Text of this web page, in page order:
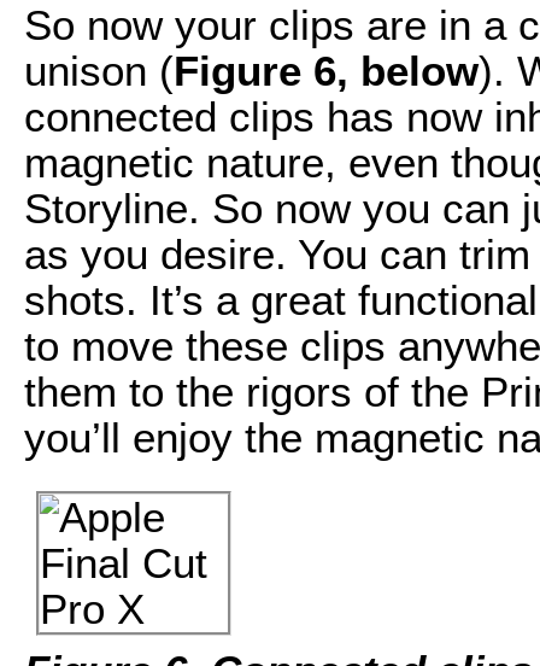
So now your clips are in a
unison (Figure 6, below).
connected clips has now
magnetic nature, even
Storyline. So now you can
as you desire. You can
shots. It’s a great
to move these clips
them to the rigors of the
you’ll enjoy the magnetic